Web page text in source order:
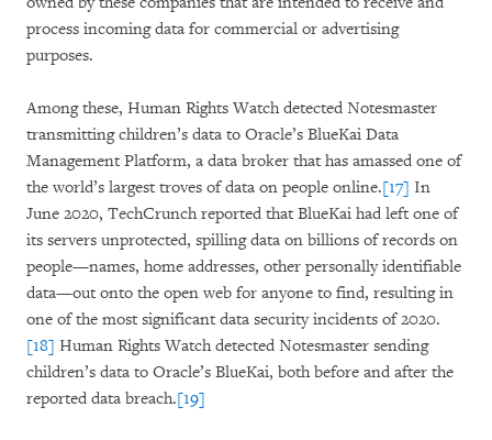
process incoming data for commercial or advertising
purposes.
Among these, Human Rights Watch detected Notesmaster
transmitting children’s data to Oracle’s BlueKai Data
Management Platform, a data broker that has amassed one of
the world’s largest troves of data on people online.[17] In
June 2020, TechCrunch reported that BlueKai had left one of
its servers unprotected, spilling data on billions of records on
people—names, home addresses, other personally identifiable
data—out onto the open web for anyone to find, resulting in
one of the most significant data security incidents of 2020.
[18] Human Rights Watch detected Notesmaster sending
children’s data to Oracle’s BlueKai, both before and after the
reported data breach.[19]